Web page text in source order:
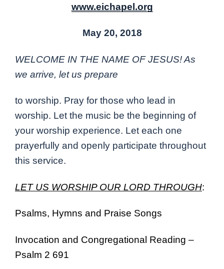
www.eichapel.org
May 20, 2018
WELCOME IN THE NAME OF JESUS! As
we arrive, let us prepare
to worship. Pray for those who lead in
worship. Let the music be the beginning of
your worship experience. Let each one
prayerfully and openly participate throughout
this service.
LET US WORSHIP OUR LORD THROUGH:
Psalms, Hymns and Praise Songs
Invocation and Congregational Reading –
Psalm 2 691